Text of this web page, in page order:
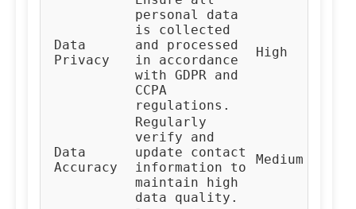
Data
Privacy
personal data
is collected
and processed
in accordance
with GDPR and
CCPA
regulations.
High
Data
Accuracy
Regularly
verify and
update contact
information to
maintain high
data quality.
Medium